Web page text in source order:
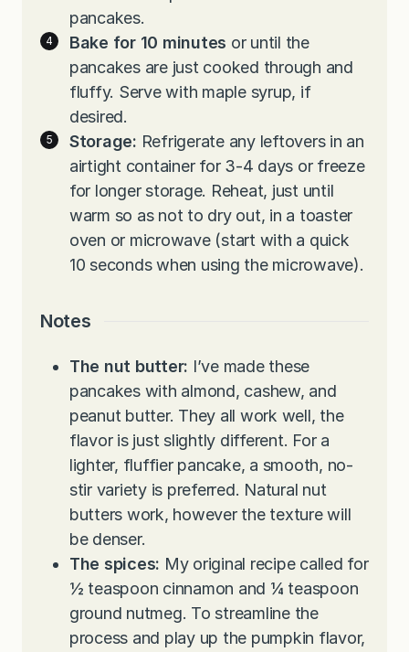
pancakes.
Bake for 10 minutes or until the
pancakes are just cooked through and
fluffy. Serve with maple syrup, if
desired.
Storage: Refrigerate any leftovers in an
airtight container for 3-4 days or freeze
for longer storage. Reheat, just until
warm so as not to dry out, in a toaster
oven or microwave (start with a quick
10 seconds when using the microwave).
Notes
The nut butter: I’ve made these
pancakes with almond, cashew, and
peanut butter. They all work well, the
flavor is just slightly different. For a
lighter, fluffier pancake, a smooth, no-
stir variety is preferred. Natural nut
butters work, however the texture will
be denser.
The spices: My original recipe called for
½ teaspoon cinnamon and ¼ teaspoon
ground nutmeg. To streamline the
process and play up the pumpkin flavor,